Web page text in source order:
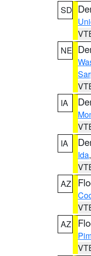
SD
NE
IA
IA
Ida,
AZ
AZ